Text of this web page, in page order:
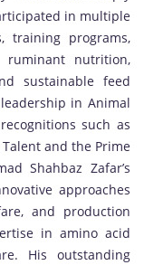
in multiple
training programs,
nutrition,
sustainable feed
in Animal
such as
and the Prime
Shahbaz Zafar’s
approaches
and production
in amino acid
His outstanding